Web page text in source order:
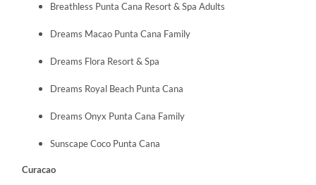
Breathless Punta Cana Resort & Spa Adults
Dreams Macao Punta Cana Family
Dreams Flora Resort & Spa
Dreams Royal Beach Punta Cana
Dreams Onyx Punta Cana Family
Sunscape Coco Punta Cana
Curacao